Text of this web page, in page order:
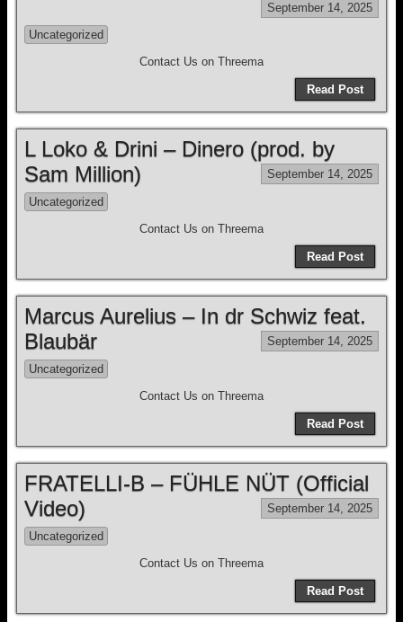
September 14, 2025
Uncategorized
Contact Us on Threema
Read Post
L Loko & Drini – Dinero (prod. by
Sam Million)
September 14, 2025
Uncategorized
Contact Us on Threema
Read Post
Marcus Aurelius – In dr Schwiz feat.
Blaubär
September 14, 2025
Uncategorized
Contact Us on Threema
Read Post
FRATELLI-B – FÜHLE NÜT (Official
Video)
September 14, 2025
Uncategorized
Contact Us on Threema
Read Post